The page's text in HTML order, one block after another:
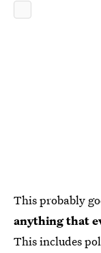
This probably
anything that
This includes